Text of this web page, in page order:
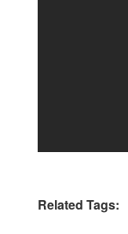
Related Tags: